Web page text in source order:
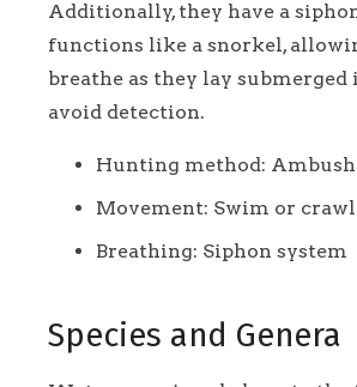
Additionally, they have a
functions like a snorkel,
breathe as they lay submerged
avoid detection.
Hunting method: Ambush
Movement: Swim or crawl
Breathing: Siphon system
Species and Genera